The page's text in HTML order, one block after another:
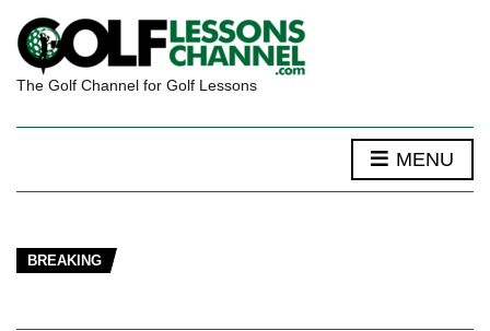
The Golf Channel for Golf Lessons
MENU
BREAKING